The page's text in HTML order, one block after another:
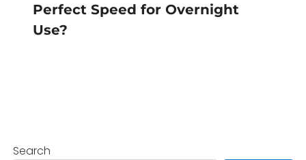
Perfect Speed for Overnight
Use?
Search